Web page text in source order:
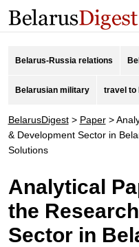
Belarus-Russia relations
Belarusian military travel to
BelarusDigest> Paper>
& Development Sector in
Solutions
Analytical
the
Sector in